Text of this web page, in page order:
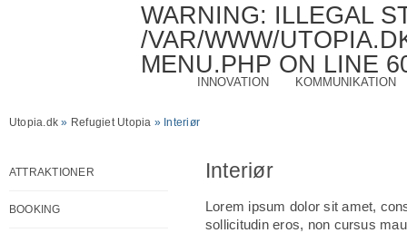
WARNING: ILLEGAL
/VAR/WWW/
MENU.PHP ON LINE
INNOVATION KOMMUNIKATION
Utopia.dk » Refugiet Utopia » Interiør
ATTRAKTIONER
BOOKING
Interiør
Lorem ipsum dolor sit amet,
sollicitudin eros, non cursus